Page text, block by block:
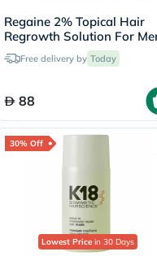
Regaine 2% Topical Hair
Regrowth Solution For
& Women 60ml
Free delivery by Today
88
30% Off
Lowest Price in 30 Days